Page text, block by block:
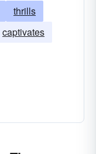
thrills
captivates